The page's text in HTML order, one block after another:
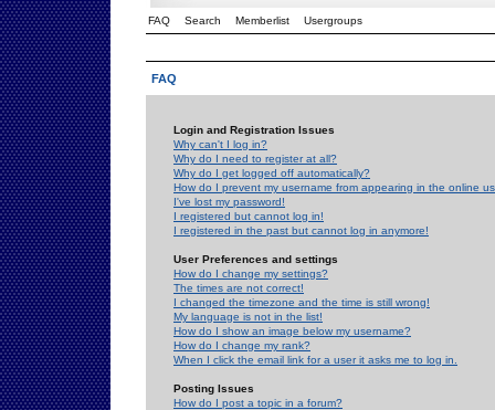
FAQ Search Memberlist Usergroups
FAQ
Login and Registration Issues
Why can't I log in?
Why do I need to register at all?
Why do I get logged off automatically?
How do I prevent my username from appearing in the online
I've lost my password!
I registered but cannot log in!
I registered in the past but cannot log in anymore!
User Preferences and settings
How do I change my settings?
The times are not correct!
I changed the timezone and the time is still wrong!
My language is not in the list!
How do I show an image below my username?
How do I change my rank?
When I click the email link for a user it asks me to log in.
Posting Issues
How do I post a topic in a forum?